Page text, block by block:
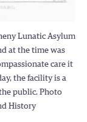
Lunatic Asylum
at the time was
care it
the facility is a
public. Photo
History